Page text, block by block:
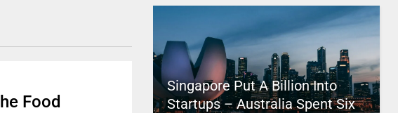
Food
Singapore Put A Billion Into
Startups – Australia Spent Six